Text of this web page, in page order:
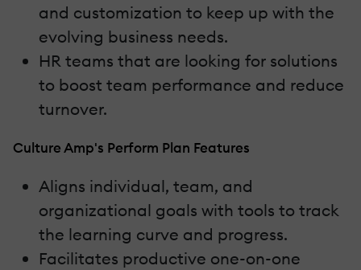
and customization to keep up with the
evolving business needs.
HR teams that are looking for solutions
to boost team performance and reduce
turnover.
Culture Amp's Perform Plan Features
Aligns individual, team, and
organizational goals with tools to track
the learning curve and progress.
Facilitates productive one-on-one